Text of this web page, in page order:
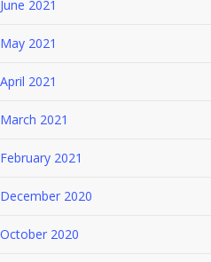
June 2021
May 2021
April 2021
March 2021
February 2021
December 2020
October 2020